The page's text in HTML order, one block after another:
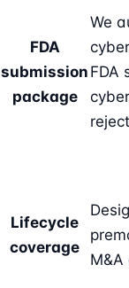
FDA
submission
package
We
FDA
Lifecycle
coverage
M&A